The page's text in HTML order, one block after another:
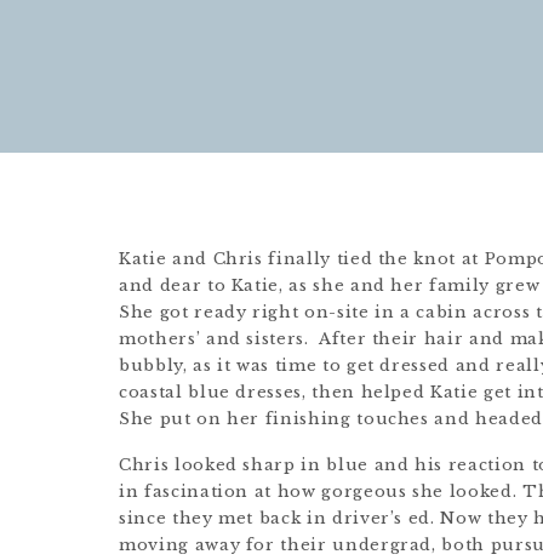
Katie and Chris finally tied the knot at
and dear to Katie, as she and her family
She got ready right on-site in a cabin
mothers’ and sisters. After their hair and
bubbly, as it was time to get dressed and
coastal blue dresses, then helped Katie get
She put on her finishing touches and
Chris looked sharp in blue and his reaction
in fascination at how gorgeous she looked.
since they met back in driver’s ed. Now
moving away for their undergrad, both